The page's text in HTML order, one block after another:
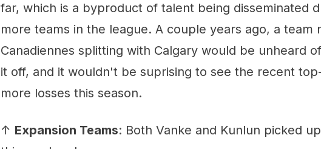
far, which is a byproduct of talent being disseminated
more teams in the league. A couple years ago, a team
Canadiennes splitting with Calgary would be unheard
it off, and it wouldn't be suprising to see the recent
more losses this season.
↑ Expansion Teams: Both Vanke and Kunlun picked